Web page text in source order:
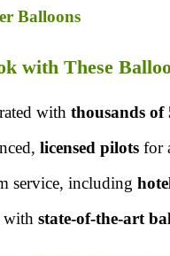
Balloons
with These
with thousands of
licensed pilots for
service, including
with state-of-the-art